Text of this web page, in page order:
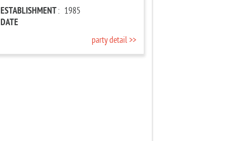
ESTABLISHMENT
DATE
: 1985
party detail >>